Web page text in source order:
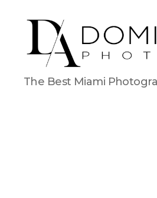
The Best Miami